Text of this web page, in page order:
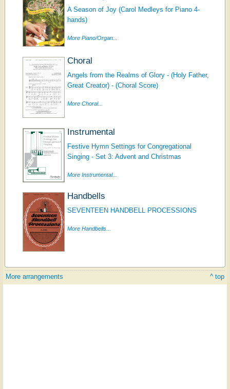
A Season of Joy (Carol Medleys for Piano 4-
hands)
More Piano/Organ...
Choral
Angels from the Realms of Glory - (Holy Father,
Great Creator) - (Choral Score)
More Choral...
Instrumental
Festive Hymn Settings for Congregational
Singing - Set 3: Advent and Christmas
More Instrumental...
Handbells
SEVENTEEN HANDBELL PROCESSIONS
More Handbells...
More arrangements ^ top